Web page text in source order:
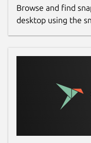
Browse and find
desktop using the